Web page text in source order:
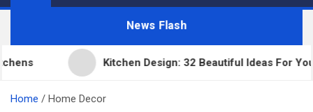
News Flash
Kitchen Design: 32 Beautiful Ideas For Your
Home Home Decor